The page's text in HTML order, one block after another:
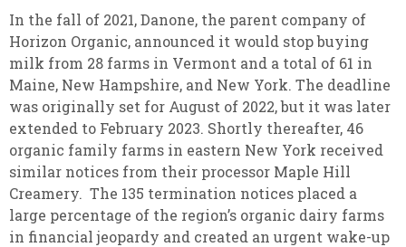
In the fall of 2021, Danone, the parent company of
Horizon Organic, announced it would stop buying
milk from 28 farms in Vermont and a total of 61 in
Maine, New Hampshire, and New York. The deadline
was originally set for August of 2022, but it was later
extended to February 2023. Shortly thereafter, 46
organic family farms in eastern New York received
similar notices from their processor Maple Hill
Creamery. The 135 termination notices placed a
large percentage of the region’s organic dairy farms
in financial jeopardy and created an urgent wake-up